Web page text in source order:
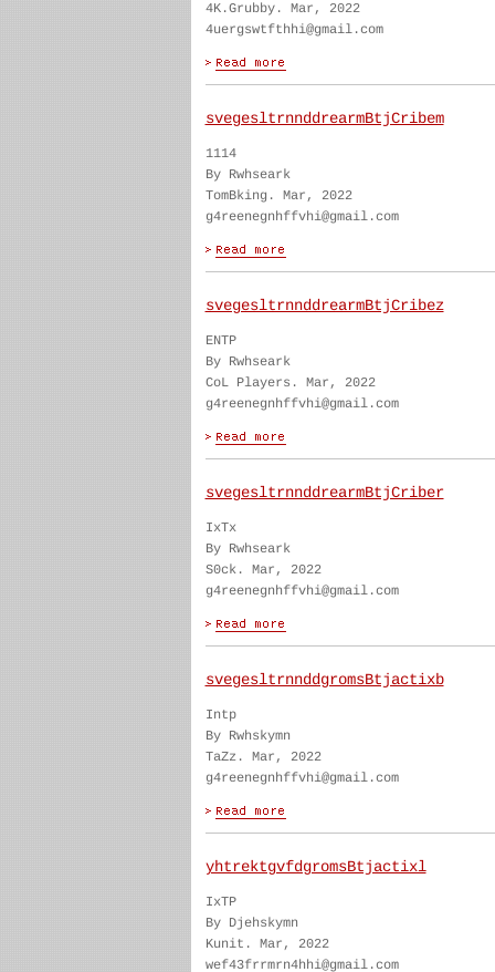
4K.Grubby. Mar, 2022
4uergswtfthhi@gmail.com
svegesltrnnddrearmBtjCribem
1114
By Rwhseark
TomBking. Mar, 2022
g4reenegnhffvhi@gmail.com
svegesltrnnddrearmBtjCribez
ENTP
By Rwhseark
CoL Players. Mar, 2022
g4reenegnhffvhi@gmail.com
svegesltrnnddrearmBtjCriber
IxTx
By Rwhseark
S0ck. Mar, 2022
g4reenegnhffvhi@gmail.com
svegesltrnnddgromsBtjactixb
Intp
By Rwhskymn
TaZz. Mar, 2022
g4reenegnhffvhi@gmail.com
yhtrektgvfdgromsBtjactixl
IxTP
By Djehskymn
Kunit. Mar, 2022
wef43frrmrn4hhi@gmail.com